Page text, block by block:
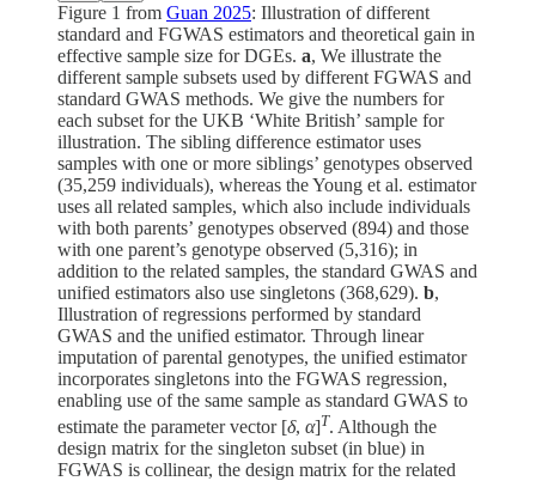
Figure 1 from Guan 2025: Illustration of different
standard and FGWAS estimators and theoretical gain in
effective sample size for DGEs. a, We illustrate the
different sample subsets used by different FGWAS and
standard GWAS methods. We give the numbers for
each subset for the UKB ‘White British’ sample for
illustration. The sibling difference estimator uses
samples with one or more siblings’ genotypes observed
(35,259 individuals), whereas the Young et al. estimator
uses all related samples, which also include individuals
with both parents’ genotypes observed (894) and those
with one parent’s genotype observed (5,316); in
addition to the related samples, the standard GWAS and
unified estimators also use singletons (368,629). b,
Illustration of regressions performed by standard
GWAS and the unified estimator. Through linear
imputation of parental genotypes, the unified estimator
incorporates singletons into the FGWAS regression,
enabling use of the same sample as standard GWAS to
estimate the parameter vector [δ, α]T. Although the
design matrix for the singleton subset (in blue) in
FGWAS is collinear, the design matrix for the related